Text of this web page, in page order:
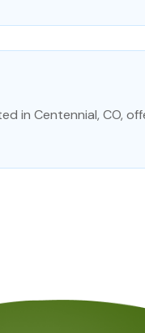
in Centennial, CO,